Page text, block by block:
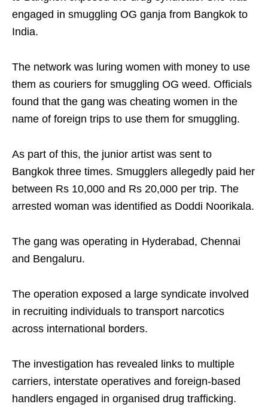
engaged in smuggling OG ganja from Bangkok to
India.
The network was luring women with money to use
them as couriers for smuggling OG weed. Officials
found that the gang was cheating women in the
name of foreign trips to use them for smuggling.
As part of this, the junior artist was sent to
Bangkok three times. Smugglers allegedly paid her
between Rs 10,000 and Rs 20,000 per trip. The
arrested woman was identified as Doddi Noorikala.
The gang was operating in Hyderabad, Chennai
and Bengaluru.
The operation exposed a large syndicate involved
in recruiting individuals to transport narcotics
across international borders.
The investigation has revealed links to multiple
carriers, interstate operatives and foreign-based
handlers engaged in organised drug trafficking.